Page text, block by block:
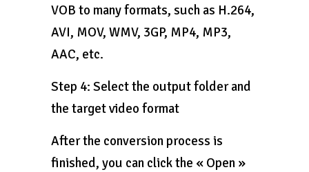
VOB to many formats, such as H.264,
AVI, MOV, WMV, 3GP, MP4, MP3,
AAC, etc.
Step 4: Select the output folder and
the target video format
After the conversion process is
finished, you can click the « Open »